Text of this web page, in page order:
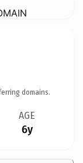
domains.
AGE
6y